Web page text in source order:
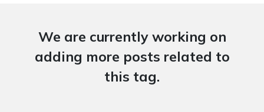
We are currently working on
adding more posts related to
this tag.